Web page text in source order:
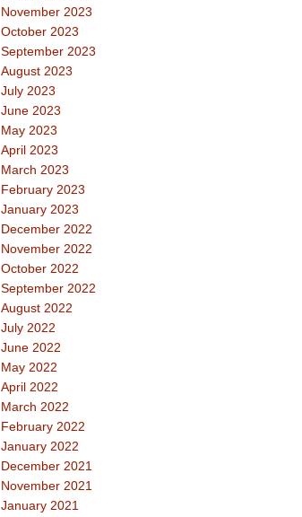
November 2023
October 2023
September 2023
August 2023
July 2023
June 2023
May 2023
April 2023
March 2023
February 2023
January 2023
December 2022
November 2022
October 2022
September 2022
August 2022
July 2022
June 2022
May 2022
April 2022
March 2022
February 2022
January 2022
December 2021
November 2021
January 2021